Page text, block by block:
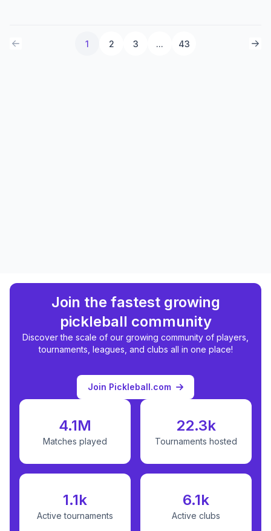
1 2 3 ... 43
Join the fastest growing
pickleball community
Discover the scale of our growing community of players,
tournaments, leagues, and clubs all in one place!
Join Pickleball.com
4.1M
Matches played
22.3k
Tournaments hosted
1.1k
Active tournaments
6.1k
Active clubs